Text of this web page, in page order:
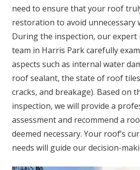
need to ensure that your roof
restoration to avoid unnecessary
During the inspection, our
team in Harris Park carefully
aspects such as internal water
roof sealant, the state of roof
cracks, and breakage). Based on
inspection, we will provide a
assessment and recommend a
deemed necessary. Your roof’s
needs will guide our decision-